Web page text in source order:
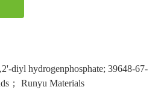
diyl hydrogenphosphate; 39648-67-
； Runyu Materials